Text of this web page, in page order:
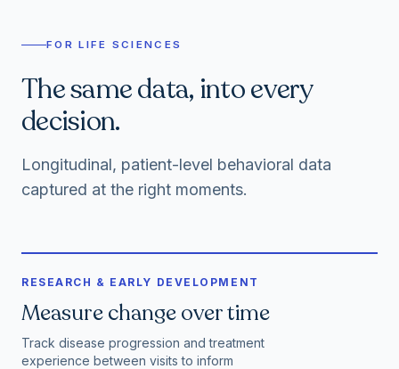
FOR LIFE SCIENCES
The same data, into every
decision.
Longitudinal, patient-level behavioral data
captured at the right moments.
RESEARCH & EARLY DEVELOPMENT
Measure change over time
Track disease progression and treatment
experience between visits to inform